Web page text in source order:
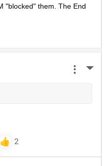
"blocked" them. The End